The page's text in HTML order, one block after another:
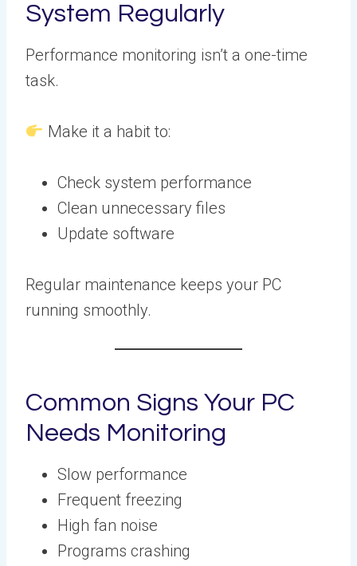
System Regularly
Performance monitoring isn’t a one-time
task.
Make it a habit to:
Check system performance
Clean unnecessary files
Update software
Regular maintenance keeps your PC
running smoothly.
Common Signs Your PC
Needs Monitoring
Slow performance
Frequent freezing
High fan noise
Programs crashing